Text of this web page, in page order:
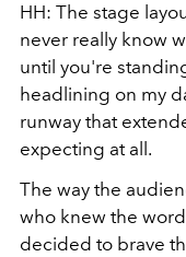
HH: The stage
never really know
until you're
headlining on my
runway that
expecting at all.
The way the
who knew the
decided to brave